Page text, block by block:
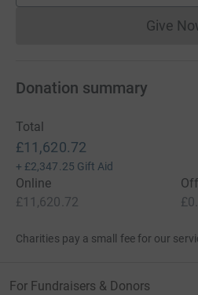
Give
Donation summary
Total
£11,620.72
+ £2,347.25 Gift Aid
Online
£11,620.72
Charities pay a small fee for our
For Fundraisers & Donors